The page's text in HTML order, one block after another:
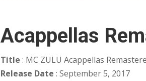
Acappellas
Title : MC ZULU Acappellas
Release Date : September 5, 2017